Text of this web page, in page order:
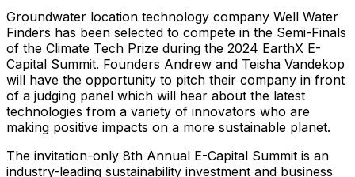
Groundwater location technology company Well Water
Finders has been selected to compete in the Semi-Finals
of the Climate Tech Prize during the 2024 EarthX E-
Capital Summit. Founders Andrew and Teisha Vandekop
will have the opportunity to pitch their company in front
of a judging panel which will hear about the latest
technologies from a variety of innovators who are
making positive impacts on a more sustainable planet.
The invitation-only 8th Annual E-Capital Summit is an
industry-leading sustainability investment and business